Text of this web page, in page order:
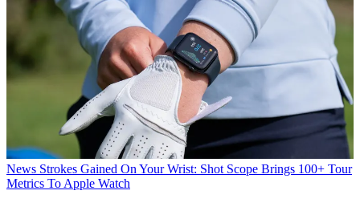
News Strokes Gained On Your Wrist: Shot Scope Brings 100+ Tour
Metrics To Apple Watch